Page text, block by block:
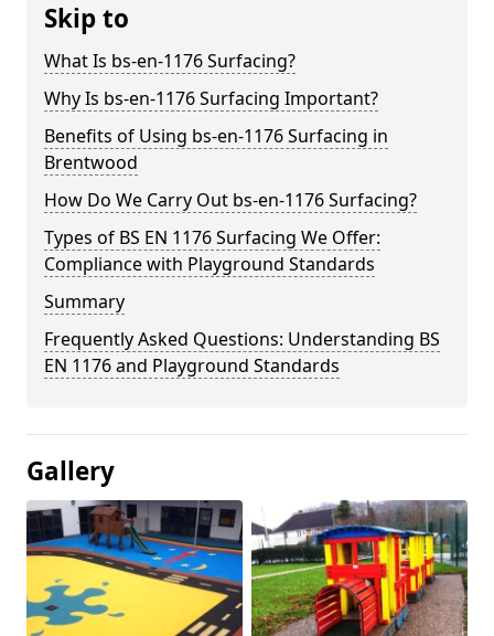
Skip to
What Is bs-en-1176 Surfacing?
Why Is bs-en-1176 Surfacing Important?
Benefits of Using bs-en-1176 Surfacing in
Brentwood
How Do We Carry Out bs-en-1176 Surfacing?
Types of BS EN 1176 Surfacing We Offer:
Compliance with Playground Standards
Summary
Frequently Asked Questions: Understanding BS
EN 1176 and Playground Standards
Gallery